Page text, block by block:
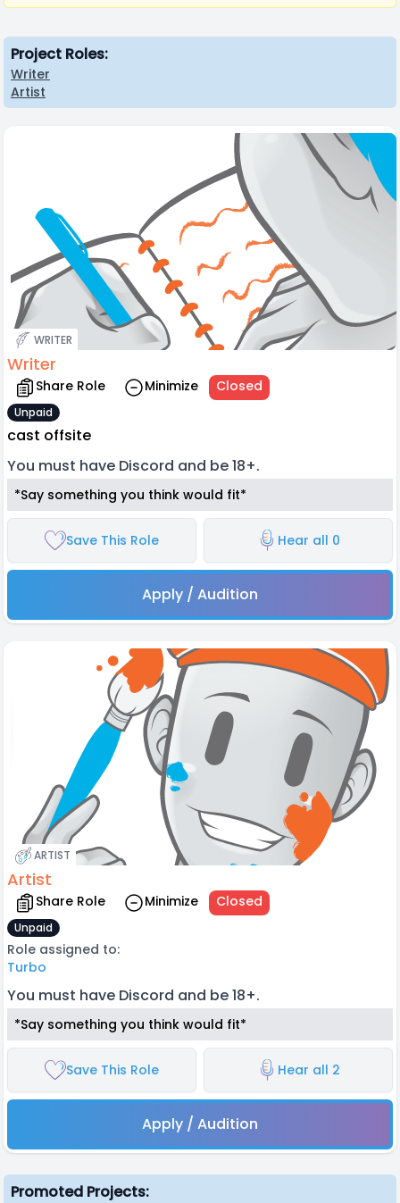
Project Roles:
Writer
Artist
WRITER
Writer
Share Role Minimize Closed
Unpaid
cast offsite
You must have Discord and be 18+.
*Say something you think would fit*
Save This Role Hear all 0
Apply / Audition
ARTIST
Artist
Share Role Minimize Closed
Unpaid
Role assigned to:
Turbo
You must have Discord and be 18+.
*Say something you think would fit*
Save This Role Hear all 2
Apply / Audition
Promoted Projects: